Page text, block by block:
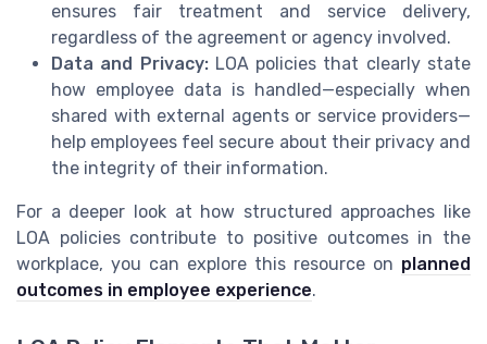
ensures fair treatment and service delivery,
regardless of the agreement or agency involved.
Data and Privacy:LOA policies that clearly state
how employee data is handled—especially when
shared with external agents or service providers—
help employees feel secure about their privacy and
the integrity of their information.
For a deeper look at how structured approaches like
LOA policies contribute to positive outcomes in the
workplace, you can explore this resource on planned
outcomes in employee experience.